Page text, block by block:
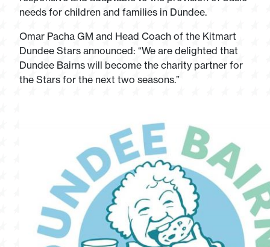
needs for children and families in Dundee.
Omar Pacha GM and Head Coach of the Kitmart
Dundee Stars announced: “We are delighted that
Dundee Bairns will become the charity partner for
the Stars for the next two seasons.”